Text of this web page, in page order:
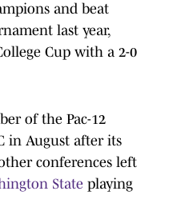
and beat
last year,
Cup with a 2-0
of the Pac-12
in August after its
conferences left
State playing